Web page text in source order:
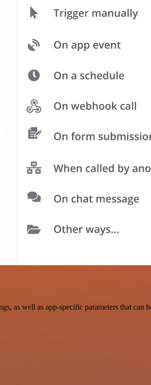
as well as app-specific parameters that can